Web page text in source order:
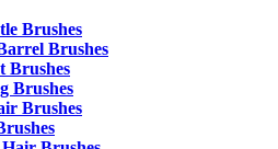
Brushes
Brushes
Brushes
Brushes
Brushes